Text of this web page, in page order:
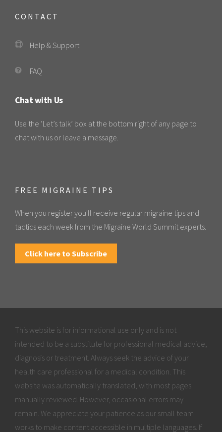
CONTACT
Help & Support
FAQ
Chat with Us
Use the ‘Let’s talk’ box at the bottom right of any page to
chat with us or leave a message.
FREE MIGRAINE TIPS
When you register you'll receive regular migraine tips and
tactics each week from the Migraine World Summit experts.
Click here to Subscribe
This website is for informational use only and is not
intended to be a substitute for professional medical advice,
diagnosis or treatment. Always seek the advice of your
health care professional for a medical condition. This
website was automatically translated, with most pages
manually reviewed. However, occasional errors may
remain. We appreciate your patience as our small team
works to make content accessible in multiple languages. If